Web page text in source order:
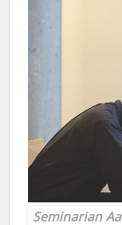
Seminarian